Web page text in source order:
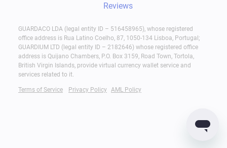
Reviews
GUARDACO LDA (legal entity ID – 516458965), whose registered
office address is Rua Latino Coelho, 87, 1050-134 Lisboa, Portugal;
GUARDIUM LTD (legal entity ID – 2182646) whose registered office
address is Quijano Chambers, P.O. Box 3159, Road Town, Tortola,
British Virgin Islands, provide virtual currency wallet service and
services related to it.
Terms of Service Privacy Policy AML Policy